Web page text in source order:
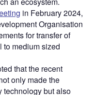
in February 2024,
Organisation
for transfer of
to medium sized
that the recent
only made the
technology but also